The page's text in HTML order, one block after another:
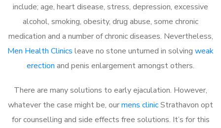
include; age, heart disease, stress, depression, excessive
alcohol, smoking, obesity, drug abuse, some chronic
medication and a number of chronic diseases. Nevertheless,
Men Health Clinics leave no stone unturned in solving weak
erection and penis enlargement amongst others.
There are many solutions to early ejaculation. However,
whatever the case might be, ourmens clinicStrathavon opt
for counselling and side effects free solutions. It’s for this